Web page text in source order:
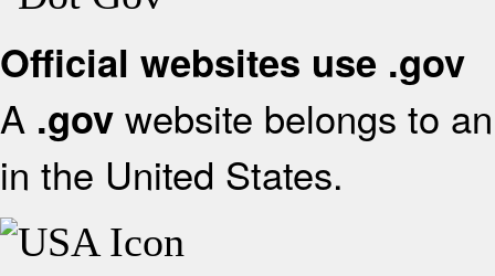
Official websites use .gov
A .gov website belongs to
in the United States.